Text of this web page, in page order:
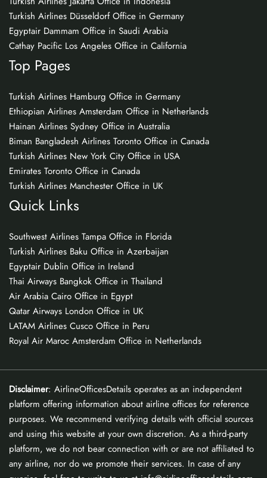
Turkish Airlines Düsseldorf Office in Germany
Egyptair Dammam Office in Saudi Arabia
Cathay Pacific Los Angeles Office in California
Top Pages
Turkish Airlines Hamburg Office in Germany
Ethiopian Airlines Amsterdam Office in Netherlands
Hainan Airlines Sydney Office in Australia
Biman Bangladesh Airlines Toronto Office in Canada
Turkish Airlines New York City Office in USA
Emirates Toronto Office in Canada
Turkish Airlines Manchester Office in UK
Quick Links
Southwest Airlines Tampa Office in Florida
Turkish Airlines Baku Office in Azerbaijan
Egyptair Dublin Office in Ireland
Thai Airways Bangkok Office in Thailand
Air Arabia Cairo Office in Egypt
Qatar Airways London Office in UK
LATAM Airlines Cusco Office in Peru
Royal Air Maroc Amsterdam Office in Netherlands
Disclaimer: AirlineOfficesDetails operates as an independent
platform offering information about airline offices for reference
purposes. We recommend verifying details with official sources
and using this website at your own discretion. As a third-party
platform, we do not bear connection with or are not affiliated to
any airline, nor do we promote their services. In case of any